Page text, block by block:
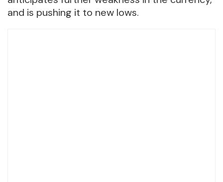
and is pushing it to new lows.